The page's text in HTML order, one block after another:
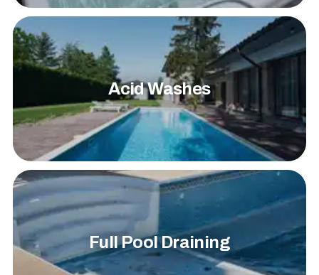
Acid Washes
Full Pool Draining